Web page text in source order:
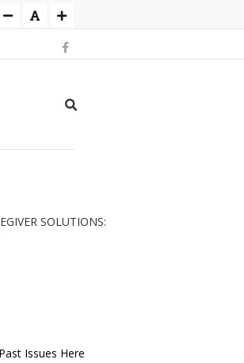
SOLUTIONS:
Issues Here